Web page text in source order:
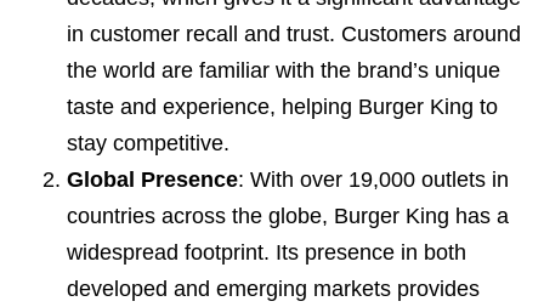
in customer recall and trust. Customers around
the world are familiar with the brand’s unique
taste and experience, helping Burger King to
stay competitive.
Global Presence: With over 19,000 outlets in
countries across the globe, Burger King has a
widespread footprint. Its presence in both
developed and emerging markets provides